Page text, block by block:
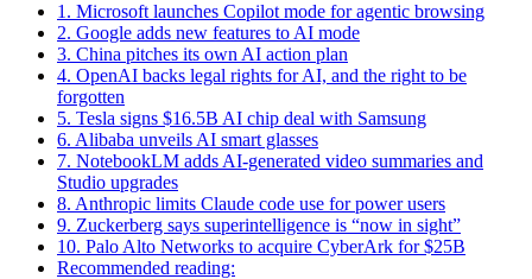
1. Microsoft launches Copilot mode for agentic browsing
2. Google adds new features to AI mode
3. China pitches its own AI action plan
4. OpenAI backs legal rights for AI, and the right to be
forgotten
5. Tesla signs $16.5B AI chip deal with Samsung
6. Alibaba unveils AI smart glasses
7. NotebookLM adds AI-generated video summaries and
Studio upgrades
8. Anthropic limits Claude code use for power users
9. Zuckerberg says superintelligence is “now in sight”
10. Palo Alto Networks to acquire CyberArk for $25B
Recommended reading: